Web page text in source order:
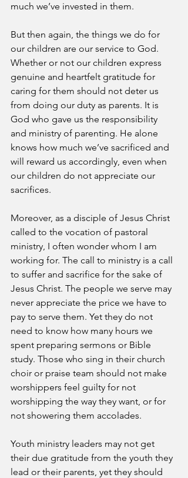
much we’ve invested in them.
But then again, the things we do for
our children are our service to God.
Whether or not our children express
genuine and heartfelt gratitude for
caring for them should not deter us
from doing our duty as parents. It is
God who gave us the responsibility
and ministry of parenting. He alone
knows how much we’ve sacrificed and
will reward us accordingly, even when
our children do not appreciate our
sacrifices.
Moreover, as a disciple of Jesus Christ
called to the vocation of pastoral
ministry, I often wonder whom I am
working for. The call to ministry is a call
to suffer and sacrifice for the sake of
Jesus Christ. The people we serve may
never appreciate the price we have to
pay to serve them. Yet they do not
need to know how many hours we
spent preparing sermons or Bible
study. Those who sing in their church
choir or praise team should not make
worshippers feel guilty for not
worshipping the way they want, or for
not showering them accolades.
Youth ministry leaders may not get
their due gratitude from the youth they
lead or their parents, yet they should